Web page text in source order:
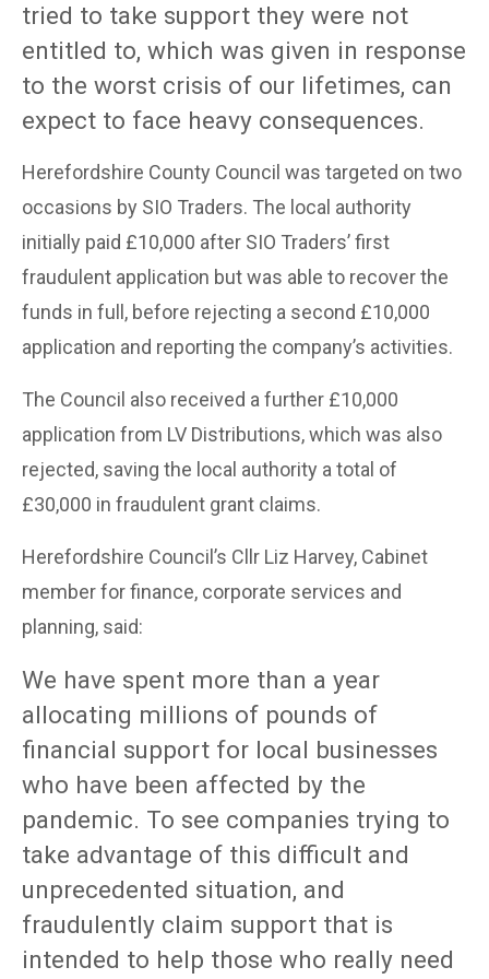
tried to take support they were not
entitled to, which was given in response
to the worst crisis of our lifetimes, can
expect to face heavy consequences.
Herefordshire County Council was targeted on two
occasions by SIO Traders. The local authority
initially paid £10,000 after SIO Traders’ first
fraudulent application but was able to recover the
funds in full, before rejecting a second £10,000
application and reporting the company’s activities.
The Council also received a further £10,000
application from LV Distributions, which was also
rejected, saving the local authority a total of
£30,000 in fraudulent grant claims.
Herefordshire Council’s Cllr Liz Harvey, Cabinet
member for finance, corporate services and
planning, said:
We have spent more than a year
allocating millions of pounds of
financial support for local businesses
who have been affected by the
pandemic. To see companies trying to
take advantage of this difficult and
unprecedented situation, and
fraudulently claim support that is
intended to help those who really need